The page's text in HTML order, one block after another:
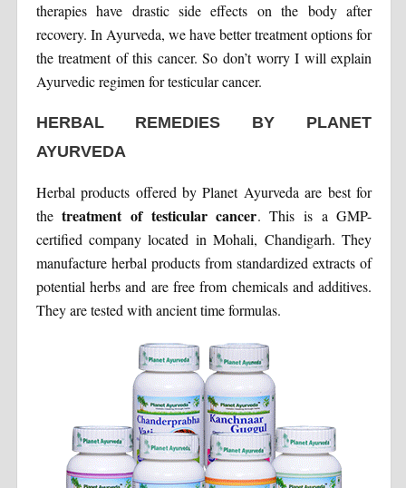
therapies have drastic side effects on the body after
recovery. In Ayurveda, we have better treatment options for
the treatment of this cancer. So don’t worry I will explain
Ayurvedic regimen for testicular cancer.
HERBAL REMEDIES BY PLANET
AYURVEDA
Herbal products offered by Planet Ayurveda are best for
thetreatment of testicular cancer. This is a GMP-
certified company located in Mohali, Chandigarh. They
manufacture herbal products from standardized extracts of
potential herbs and are free from chemicals and additives.
They are tested with ancient time formulas.